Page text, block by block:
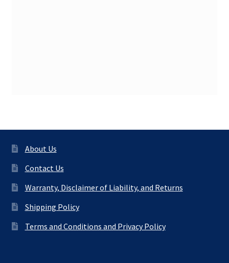
About Us
Contact Us
Warranty, Disclaimer of Liability, and Returns
Shipping Policy
Terms and Conditions and Privacy Policy